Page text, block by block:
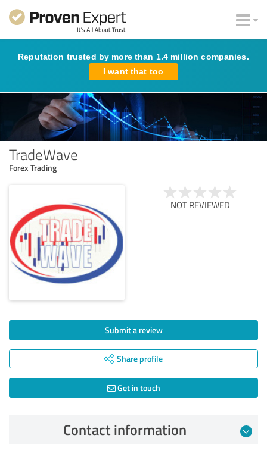
Reputation trusted by more than 1.4 million companies.
I want that too
TradeWave
Forex Trading
NOT REVIEWED
Submit a review
Share profile
Get in touch
Contact information